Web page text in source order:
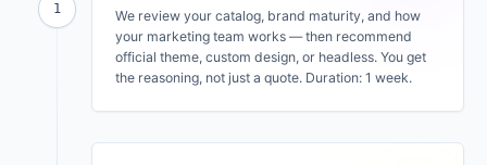
1
We review your catalog, brand maturity, and how
your marketing team works — then recommend
official theme, custom design, or headless. You get
the reasoning, not just a quote. Duration: 1 week.